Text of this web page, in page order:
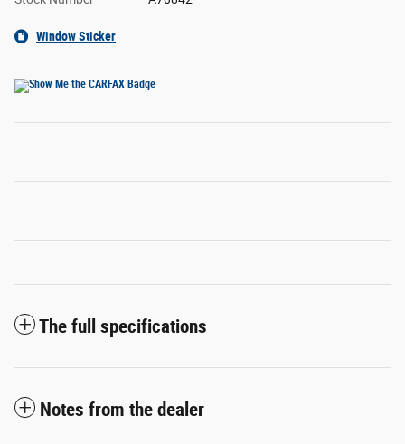
Window Sticker
The full specifications
Notes from the dealer